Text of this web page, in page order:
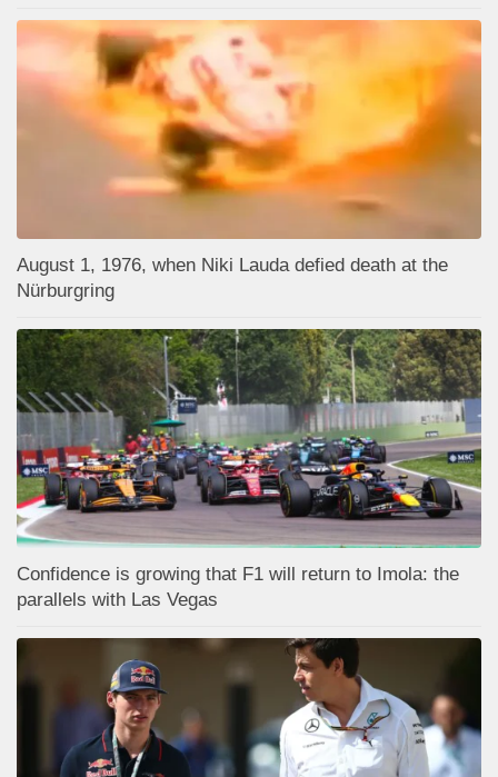
August 1, 1976, when Niki Lauda defied death at the
Nürburgring
Confidence is growing that F1 will return to Imola: the
parallels with Las Vegas